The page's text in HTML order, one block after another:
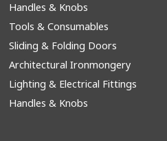
Handles & Knobs
Tools & Consumables
Sliding & Folding Doors
Architectural Ironmongery
Lighting & Electrical Fittings
Handles & Knobs